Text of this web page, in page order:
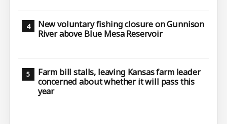
New voluntary fishing closure on Gunnison
River above Blue Mesa Reservoir
Farm bill stalls, leaving Kansas farm leader
concerned about whether it will pass this
year